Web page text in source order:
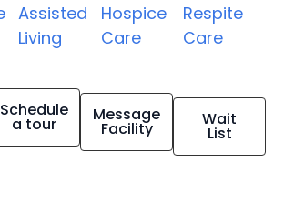
Assisted
Living
Hospice
Care
Respite
Care
Schedule
a tour Message
Facility Wait
List